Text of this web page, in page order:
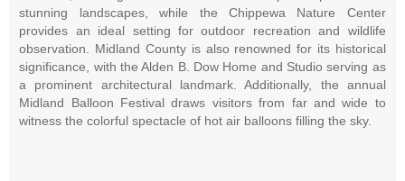
stunning landscapes, while the Chippewa Nature Center
provides an ideal setting for outdoor recreation and wildlife
observation. Midland County is also renowned for its historical
significance, with the Alden B. Dow Home and Studio serving as
a prominent architectural landmark. Additionally, the annual
Midland Balloon Festival draws visitors from far and wide to
witness the colorful spectacle of hot air balloons filling the sky.